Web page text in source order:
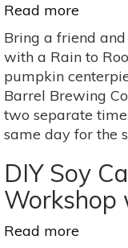
Read more
DIY
at
10
Barrel
Bring a friend
with a Rain to
pumpkin
Barrel Brewing
two separate
same day for the
DIY Soy
Workshop
Read more